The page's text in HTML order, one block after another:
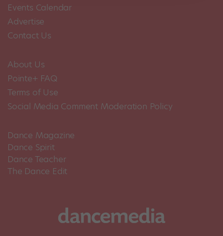
Events Calendar
Advertise
Contact Us
About Us
Pointe+ FAQ
Terms of Use
Social Media Comment Moderation Policy
Dance Magazine
Dance Spirit
Dance Teacher
The Dance Edit